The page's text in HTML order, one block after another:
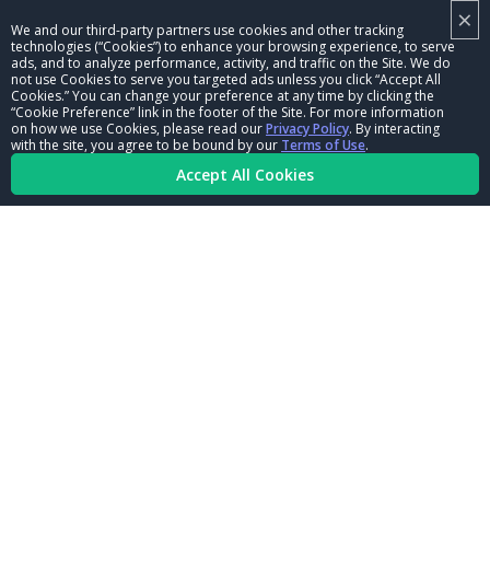
×
We and our third-party partners use cookies and other tracking
technologies (“Cookies”) to enhance your browsing experience, to serve
ads, and to analyze performance, activity, and traffic on the Site. We do
not use Cookies to serve you targeted ads unless you click “Accept All
Cookies.” You can change your preference at any time by clicking the
“Cookie Preference” link in the footer of the Site. For more information
on how we use Cookies, please read ourPrivacy Policy. By interacting
with the site, you agree to be bound by our Terms of Use.
Accept All Cookies
BE A WINNER, BE A MEMBER
CORPORATE
NHRA LEADERSHIP
CAREERS